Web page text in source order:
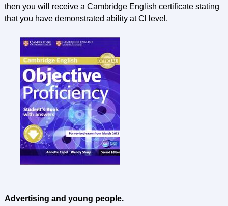
then you will receive a Cambridge English certificate stating
that you have demonstrated ability at Cl level.
Advertising and young people.